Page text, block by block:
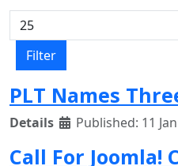
Filter
PLT Names
Details Published: 11
Call For Joomla!